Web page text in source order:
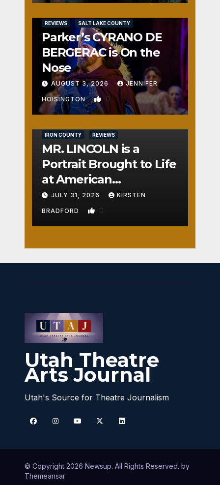
REVIEWS SALT LAKE COUNTY
Parker’s CYRANO DE
BERGERAC is On the
Nose
AUGUST 3, 2026 JENNIFER
HOISINGTON 0
IRON COUNTY REVIEWS
MR. LINCOLN is a
Portrait Brought to Life
at American
Crossroads
JULY 31, 2026 KIRSTEN
BRADFORD 0
Utah Theatre
Arts Journal
Utah's Source for Theatre Journalism
© Copyright 2026 Newsup. All Rights Reserved. by
Themeansar